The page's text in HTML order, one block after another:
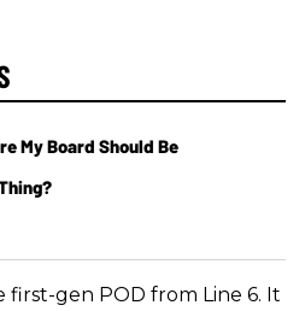
gen POD from Line 6. It
My Board Should Be